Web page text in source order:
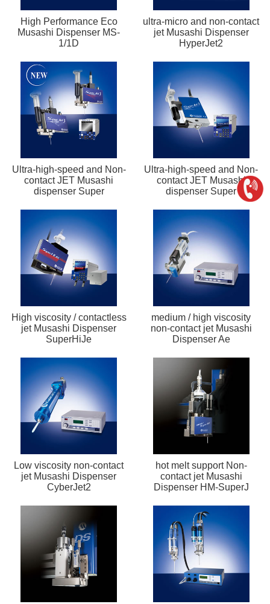
High Performance Eco
Musashi Dispenser MS-
1/1D
ultra-micro and non-contact
jet Musashi Dispenser
HyperJet2
Ultra-high-speed and Non-
contact JET Musashi
dispenser Super
Ultra-high-speed and Non-
contact JET Musashi
dispenser Super
High viscosity / contactless
jet Musashi Dispenser
SuperHiJe
medium / high viscosity
non-contact jet Musashi
Dispenser Ae
Low viscosity non-contact
jet Musashi Dispenser
CyberJet2
hot melt support Non-
contact jet Musashi
Dispenser HM-SuperJ